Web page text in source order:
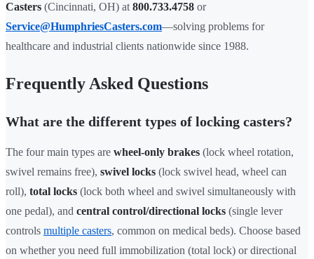
Casters (Cincinnati, OH) at 800.733.4758 or
Service@HumphriesCasters.com—solving problems for
healthcare and industrial clients nationwide since 1988.
Frequently Asked Questions
What are the different types of locking casters?
The four main types are wheel-only brakes (lock wheel rotation,
swivel remains free), swivel locks (lock swivel head, wheel can
roll), total locks (lock both wheel and swivel simultaneously with
one pedal), and central control/directional locks (single lever
controls multiple casters, common on medical beds). Choose based
on whether you need full immobilization (total lock) or directional